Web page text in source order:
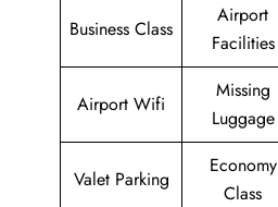
Business Class
Airport
Facilities
Airport Wifi
Missing
Luggage
Valet Parking
Economy
Class